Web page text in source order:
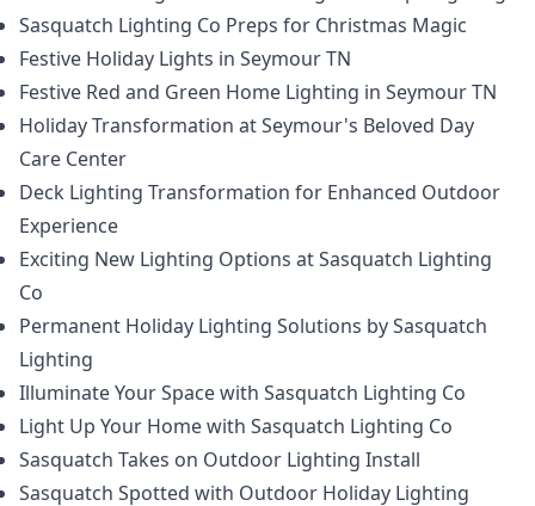
Sasquatch Lighting Co Preps for Christmas Magic
Festive Holiday Lights in Seymour TN
Festive Red and Green Home Lighting in Seymour TN
Holiday Transformation at Seymour's Beloved Day
Care Center
Deck Lighting Transformation for Enhanced Outdoor
Experience
Exciting New Lighting Options at Sasquatch Lighting
Co
Permanent Holiday Lighting Solutions by Sasquatch
Lighting
Illuminate Your Space with Sasquatch Lighting Co
Light Up Your Home with Sasquatch Lighting Co
Sasquatch Takes on Outdoor Lighting Install
Sasquatch Spotted with Outdoor Holiday Lighting